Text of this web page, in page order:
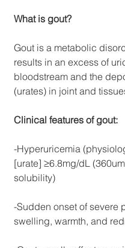
What is gout?
Gout is a metabolic
results in an excess of
bloodstream and the
(urates) in joint and
Clinical features of gout:
-Hyperuricemia
[urate] ≥6.8mg/dL
solubility)
-Sudden onset of severe
swelling, warmth, and